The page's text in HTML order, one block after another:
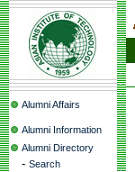
Alumni Affairs
Alumni Information
Alumni Directory
- Search